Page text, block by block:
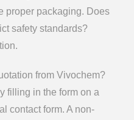
proper packaging. Does
safety standards?
from Vivochem?
filling in the form on a
contact form. A non-